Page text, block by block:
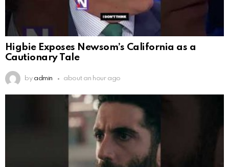
Higbie Exposes Newsom’s California as a
Cautionary Tale
by admin about an hour ago